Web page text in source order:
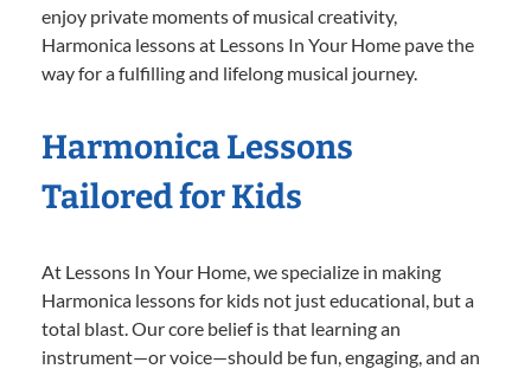
enjoy private moments of musical creativity,
Harmonica lessons at Lessons In Your Home pave the
way for a fulfilling and lifelong musical journey.
Harmonica Lessons
Tailored for Kids
At Lessons In Your Home, we specialize in making
Harmonica lessons for kids not just educational, but a
total blast. Our core belief is that learning an
instrument—or voice—should be fun, engaging, and an